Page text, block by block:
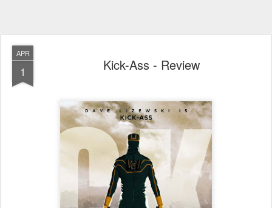
APR
1 Kick-Ass - Review